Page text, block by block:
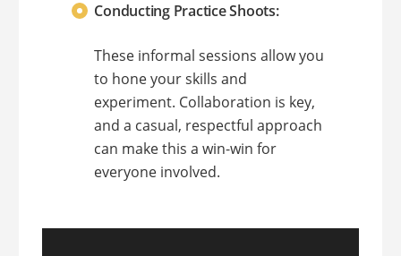
Conducting Practice Shoots:
These informal sessions allow you
to hone your skills and
experiment. Collaboration is key,
and a casual, respectful approach
can make this a win-win for
everyone involved.